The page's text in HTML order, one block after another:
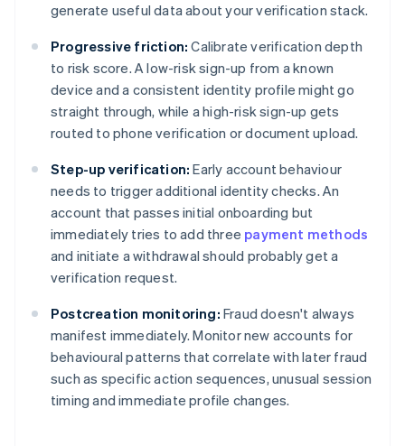
generate useful data about your verification stack.
Progressive friction: Calibrate verification depth
to risk score. A low-risk sign-up from a known
device and a consistent identity profile might go
straight through, while a high-risk sign-up gets
routed to phone verification or document upload.
Step-up verification: Early account behaviour
needs to trigger additional identity checks. An
account that passes initial onboarding but
immediately tries to add three payment methods
and initiate a withdrawal should probably get a
verification request.
Postcreation monitoring: Fraud doesn't always
manifest immediately. Monitor new accounts for
behavioural patterns that correlate with later fraud
such as specific action sequences, unusual session
timing and immediate profile changes.